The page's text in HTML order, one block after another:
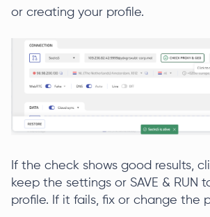
or creating your profile.
If the check shows good results,
keep the settings or SAVE & RUN
profile. If it fails, fix or change the